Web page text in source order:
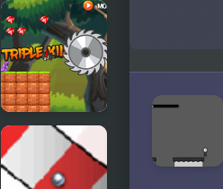
Master
Solitaire
Ninja Boy 2